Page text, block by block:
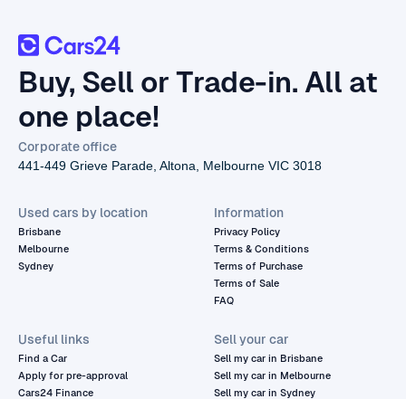
Buy, Sell or Trade-in. All at
one place!
Corporate office
441-449 Grieve Parade, Altona, Melbourne VIC 3018
Used cars by location
Brisbane
Melbourne
Sydney
Information
Privacy Policy
Terms & Conditions
Terms of Purchase
Terms of Sale
FAQ
Useful links
Find a Car
Apply for pre-approval
Cars24 Finance
Sell your car
Sell my car in Brisbane
Sell my car in Melbourne
Sell my car in Sydney